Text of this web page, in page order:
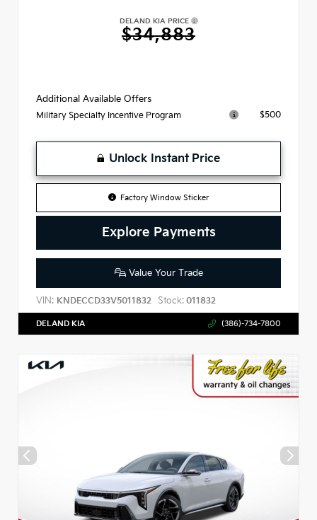
DELAND KIA PRICE
$34,883
Additional Available Offers
Military Specialty Incentive Program $500
Unlock Instant Price
Factory Window Sticker
Explore Payments
Value Your Trade
VIN: KNDECCD33V5011832 Stock: 011832
DELAND KIA (386)-734-7800